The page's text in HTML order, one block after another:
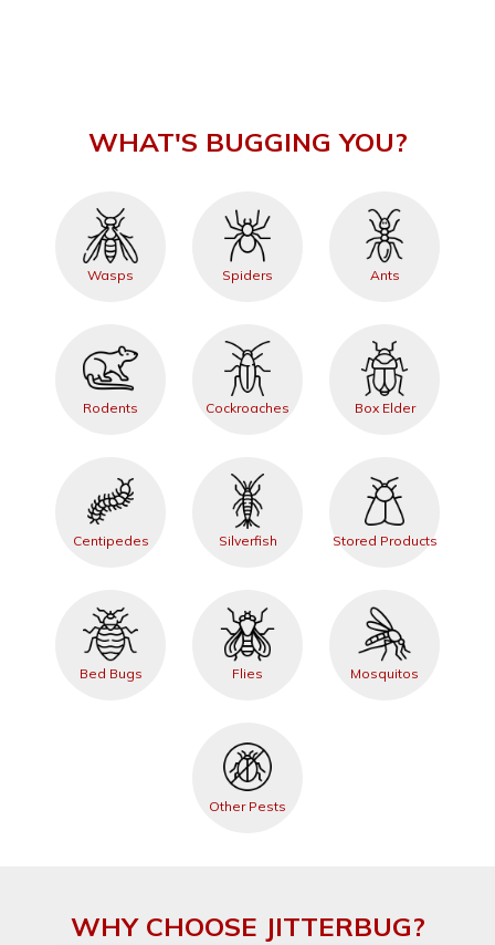
WHAT'S BUGGING YOU?
Wasps Spiders Ants
Rodents Cockroaches Box Elder
Centipedes Silverfish Stored Products
Bed Bugs Flies Mosquitos
Other Pests
WHY CHOOSE JITTERBUG?